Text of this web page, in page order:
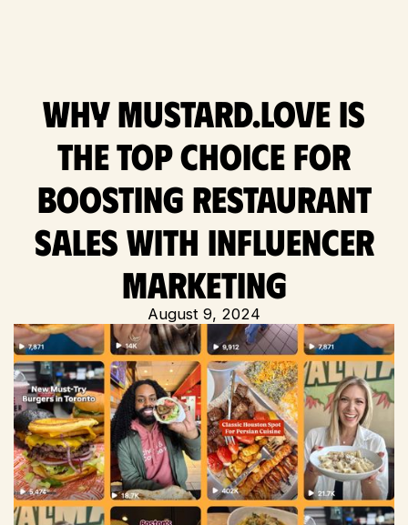
Why Mustard.love is
the Top Choice for
Boosting Restaurant
Sales with Influencer
Marketing
August 9, 2024